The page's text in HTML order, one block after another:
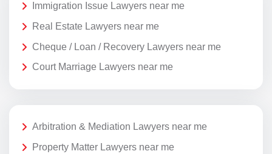
Immigration Issue Lawyers near me
Real Estate Lawyers near me
Cheque / Loan / Recovery Lawyers near me
Court Marriage Lawyers near me
Arbitration & Mediation Lawyers near me
Property Matter Lawyers near me